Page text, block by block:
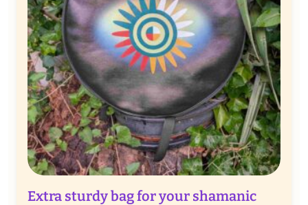
Extra sturdy bag for your shamanic